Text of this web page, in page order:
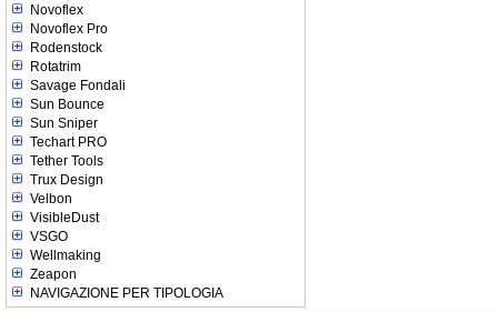
Novoflex
Novoflex Pro
Rodenstock
Rotatrim
Savage Fondali
Sun Bounce
Sun Sniper
Techart PRO
Tether Tools
Trux Design
Velbon
VisibleDust
VSGO
Wellmaking
Zeapon
NAVIGAZIONE PER TIPOLOGIA